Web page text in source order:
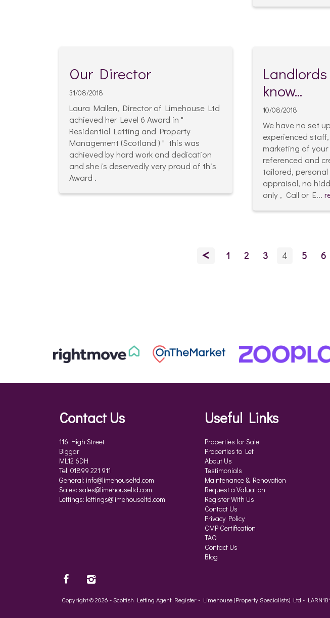
Our Director
31/08/2018
Laura Mallen, Director of Limehouse Ltd
achieved her Level 6 Award in "
Residential Letting and Property
Management (Scotland ) " this was
achieved by hard work and dedication
and she is deservedly very proud of this
Award .
know...
10/08/2018
We have no set
experienced
marketing of
referenced and
tailored,
appraisal, no
only , Call or E...
< 1 2 3 4 5 6
Contact Us
116 High Street
Biggar
ML12 6DH
Tel: 01899 221 911
General: info@limehouseltd.com
Sales: sales@limehouseltd.com
Lettings: lettings@limehouseltd.com
Useful Links
Properties for Sale
Properties to Let
About Us
Testimonials
Maintenance & Renovation
Request a Valuation
Register With Us
Contact Us
Privacy Policy
CMP Certification
TAQ
Contact Us
Blog
Copyright © 2026 - Scottish Letting Agent Register - Limehouse (Property Specialists) Ltd -